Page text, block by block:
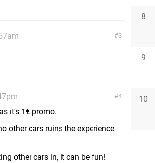
3
4
it's 1€ promo.
other cars ruins the experience
other cars in, it can be fun!
8
9
10